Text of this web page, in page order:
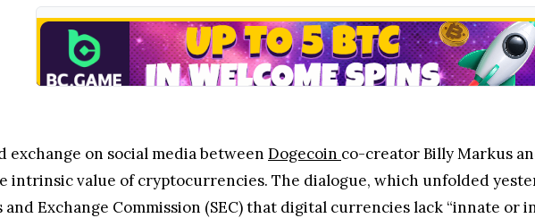
exchange on social media between Dogecoin co-creator Billy Markus
intrinsic value of cryptocurrencies. The dialogue, which unfolded
and Exchange Commission (SEC) that digital currencies lack “innate or